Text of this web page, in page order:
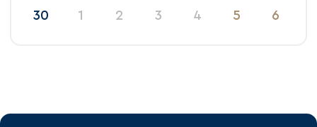
30 1 2 3 4 5 6